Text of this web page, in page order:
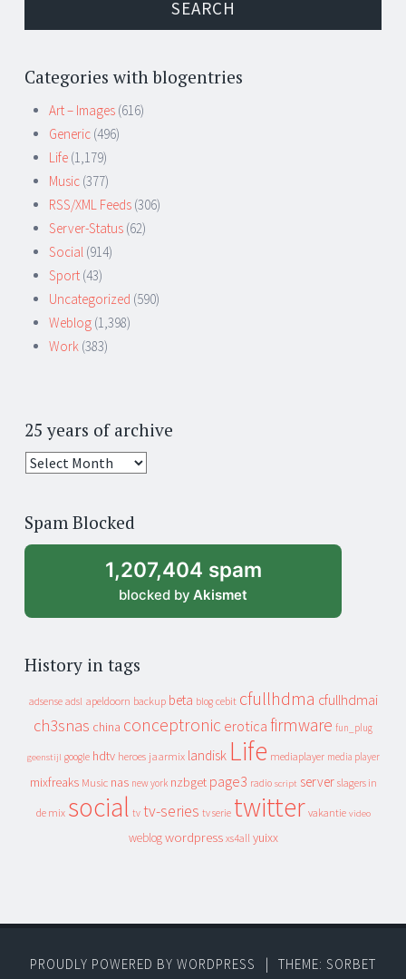
Categories with blogentries
Art – Images (616)
Generic (496)
Life (1,179)
Music (377)
RSS/XML Feeds (306)
Server-Status (62)
Social (914)
Sport (43)
Uncategorized (590)
Weblog (1,398)
Work (383)
25 years of archive
25
archive
Spam Blocked
1,207,404 spam
blocked by Akismet
History in tags
adsense adsl apeldoorn backup beta blog cebit cfullhdma cfullhdmai
ch3snas china conceptronic erotica firmware fun_plug
geenstijl google hdtv heroes jaarmix landisk Life mediaplayer media player
mixfreaks Music nas new york nzbget page3 radio script server slagers in
de mix social tv tv-series tv serie twitter vakantie video
weblog wordpress xs4all yuixx
PROUDLY POWERED BY WORDPRESS THEME: SORBET